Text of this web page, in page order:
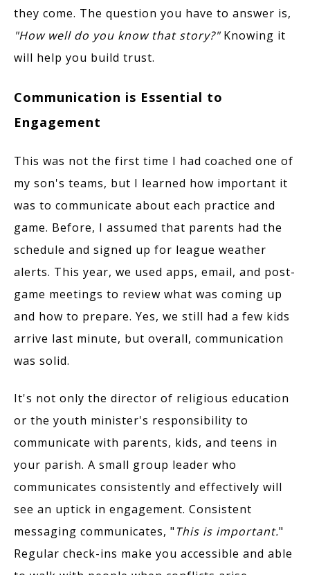
they come. The question you have to answer is,
"How well do you know that story?"Knowing it
will help you build trust.
Communication is Essential to
Engagement
This was not the first time I had coached one of
my son's teams, but I learned how important it
was to communicate about each practice and
game. Before, I assumed that parents had the
schedule and signed up for league weather
alerts. This year, we used apps, email, and post-
game meetings to review what was coming up
and how to prepare. Yes, we still had a few kids
arrive last minute, but overall, communication
was solid.
It's not only the director of religious education
or the youth minister's responsibility to
communicate with parents, kids, and teens in
your parish. A small group leader who
communicates consistently and effectively will
see an uptick in engagement. Consistent
messaging communicates, "This is important."
Regular check-ins make you accessible and able